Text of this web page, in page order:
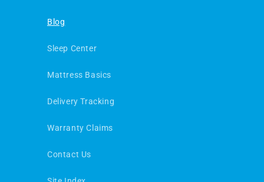
Blog
Sleep Center
Mattress Basics
Delivery Tracking
Warranty Claims
Contact Us